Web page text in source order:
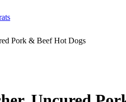
Pork & Beef Hot Dogs